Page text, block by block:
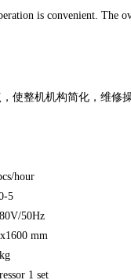
is convenient. The
整机机构简化，维修操
hour
5
50Hz
mm
1 set